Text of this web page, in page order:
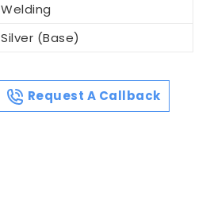
Welding
Silver (Base)
Request A Callback